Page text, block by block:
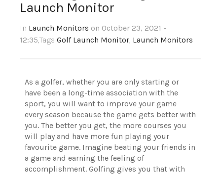
Launch Monitor
In Launch Monitors on October 23, 2021 -
12:35,Tags Golf Launch Monitor, Launch Monitors
As a golfer, whether you are only starting or
have been a long-time association with the
sport, you will want to improve your game
every season because the game gets better with
you. The better you get, the more courses you
will play and have more fun playing your
favourite game. Imagine beating your friends in
a game and earning the feeling of
accomplishment. Golfing gives you that with